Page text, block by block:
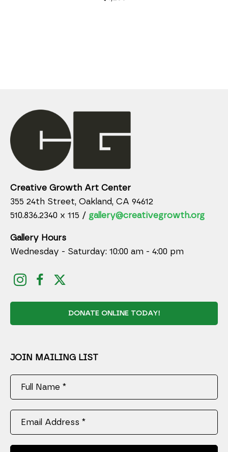
Creative Growth Art Center
355 24th Street, Oakland, CA 94612
510.836.2340 x 115 / gallery@creativegrowth.org
Gallery Hours
Wednesday - Saturday: 10:00 am - 4:00 pm
DONATE ONLINE TODAY!
JOIN MAILING LIST
Full Name *
Email Address *